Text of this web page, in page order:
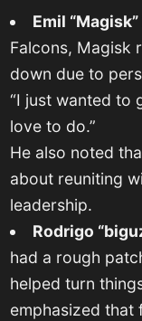
Emil
Falcons, Magisk
down due to
“I just wanted to
love to do.”
He also noted
about reuniting
leadership.
Rodrigo
had a rough
helped turn
emphasized that